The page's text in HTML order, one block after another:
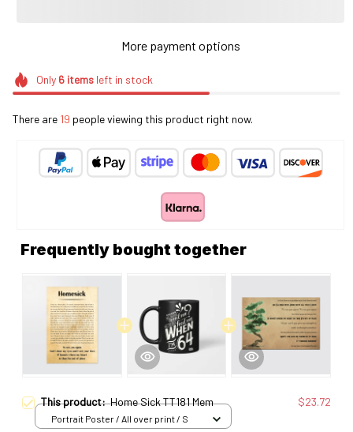
More payment options
Only 6itemsleft in stock
There are 19 people viewing this product right now.
Frequently bought together
This product:Home Sick TT181 Mem $23.72
Portrait Poster / All over print / S